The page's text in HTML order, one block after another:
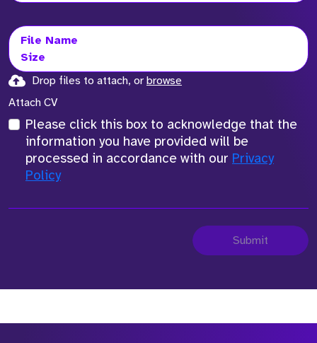
File Name
Size
Drop files to attach, or browse
Attach CV
Please click this box to acknowledge that the
information you have provided will be
processed in accordance with our Privacy
Policy
Submit